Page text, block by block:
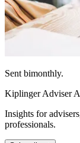
Sent bimonthly.
Kiplinger Adviser
Insights for
professionals.